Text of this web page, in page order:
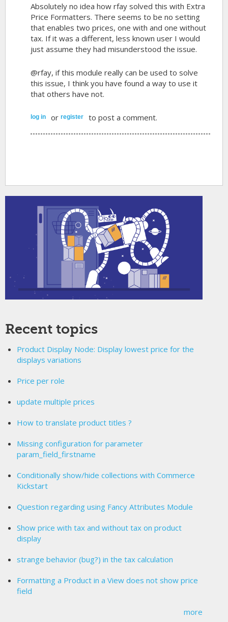
Absolutely no idea how rfay solved this with Extra
Price Formatters. There seems to be no setting
that enables two prices, one with and one without
tax. If it was a different, less known user I would
just assume they had misunderstood the issue.
@rfay, if this module really can be used to solve
this issue, I think you have found a way to use it
that others have not.
log in orregister to post a comment.
Recent topics
Product Display Node: Display lowest price for the
displays variations
Price per role
update multiple prices
How to translate product titles ?
Missing configuration for parameter
param_field_firstname
Conditionally show/hide collections with Commerce
Kickstart
Question regarding using Fancy Attributes Module
Show price with tax and without tax on product
display
strange behavior (bug?) in the tax calculation
Formatting a Product in a View does not show price
field
more